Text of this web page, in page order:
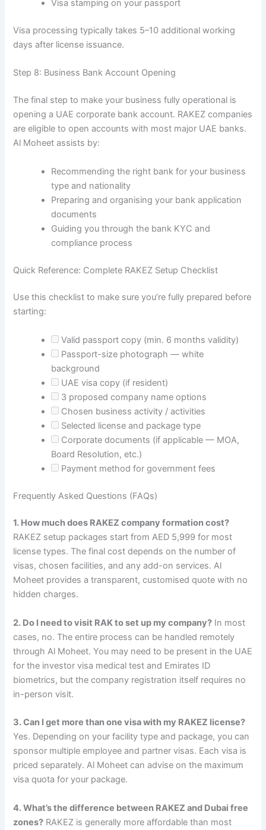
Visa stamping on your passport
Visa processing typically takes 5–10 additional working
days after license issuance.
Step 8: Business Bank Account Opening
The final step to make your business fully operational is
opening a UAE corporate bank account. RAKEZ companies
are eligible to open accounts with most major UAE banks.
Al Moheet assists by:
Recommending the right bank for your business
type and nationality
Preparing and organising your bank application
documents
Guiding you through the bank KYC and
compliance process
Quick Reference: Complete RAKEZ Setup Checklist
Use this checklist to make sure you’re fully prepared before
starting:
Valid passport copy (min. 6 months validity)
Passport-size photograph — white
background
UAE visa copy (if resident)
3 proposed company name options
Chosen business activity / activities
Selected license and package type
Corporate documents (if applicable — MOA,
Board Resolution, etc.)
Payment method for government fees
Frequently Asked Questions (FAQs)
1. How much does RAKEZ company formation cost?
RAKEZ setup packages start from AED 5,999 for most
license types. The final cost depends on the number of
visas, chosen facilities, and any add-on services. Al
Moheet provides a transparent, customised quote with no
hidden charges.
2. Do I need to visit RAK to set up my company? In most
cases, no. The entire process can be handled remotely
through Al Moheet. You may need to be present in the UAE
for the investor visa medical test and Emirates ID
biometrics, but the company registration itself requires no
in-person visit.
3. Can I get more than one visa with my RAKEZ license?
Yes. Depending on your facility type and package, you can
sponsor multiple employee and partner visas. Each visa is
priced separately. Al Moheet can advise on the maximum
visa quota for your package.
4. What’s the difference between RAKEZ and Dubai free
zones? RAKEZ is generally more affordable than most